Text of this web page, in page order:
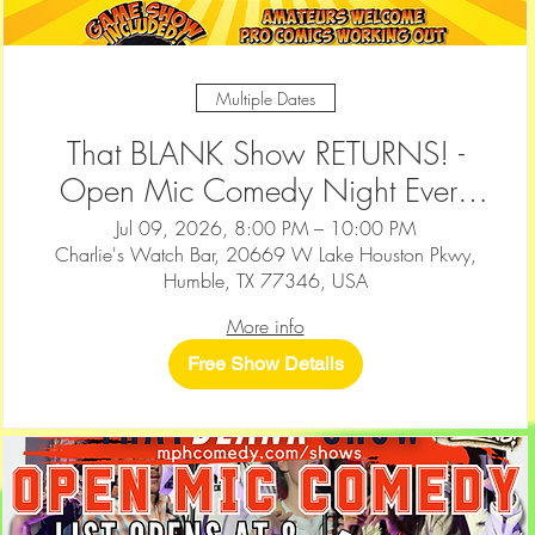
Multiple Dates
That BLANK Show RETURNS! -
Open Mic Comedy Night Every
2nd & 4th Thursday at Charlie's
Watch Bar — Humble
Jul 09, 2026, 8:00 PM – 10:00 PM
Charlie's Watch Bar, 20669 W Lake Houston Pkwy,
Humble, TX 77346, USA
More info
Free Show Details